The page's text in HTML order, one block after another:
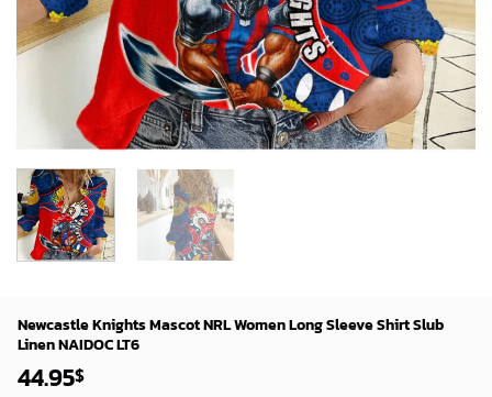
Newcastle Knights Mascot NRL Women Long Sleeve Shirt Slub
Linen NAIDOC LT6
44.95$